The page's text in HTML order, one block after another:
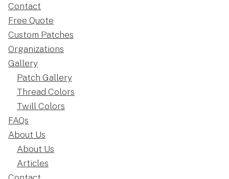
Contact
Free Quote
Custom Patches
Organizations
Gallery
Patch Gallery
Thread Colors
Twill Colors
FAQs
About Us
About Us
Articles